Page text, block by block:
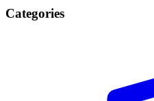
Categories